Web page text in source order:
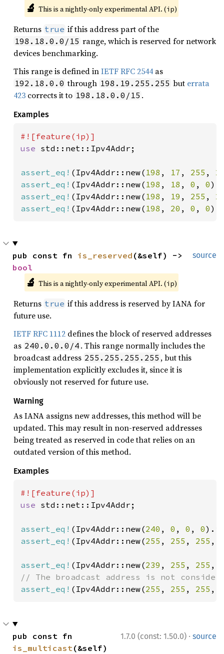
🔬 This is a nightly-only experimental API. (ip)
Returns true if this address part of the
198.18.0.0/15 range, which is reserved for network
devices benchmarking.
This range is defined inIETF RFC 2544 as
192.18.0.0 through 198.19.255.255 but errata
423 corrects it to 198.18.0.0/15 .
Examples
use std::net::Ipv4Addr;
assert_eq! (Ipv4Addr::new( 198 , 17 , 255 ,
assert_eq! (Ipv4Addr::new( 198 , 18 , 0 , 0
assert_eq! (Ipv4Addr::new( 198 , 19 , 255 ,
assert_eq! (Ipv4Addr::new( 198 , 20 , 0 , 0
source
pub const fn is_reserved
bool
🔬 This is a nightly-only experimental API. (ip)
Returns true if this address is reserved by IANA for
future use.
IETF RFC 1112 defines the block of reserved addresses
as 240.0.0.0/4 . This range normally includes the
broadcast address 255.255.255.255 , but this
implementation explicitly excludes it, since it is
obviously not reserved for future use.
Warning
As IANA assigns new addresses, this method will be
updated. This may result in non-reserved addresses
being treated as reserved in code that relies on an
outdated version of this method.
Examples
use std::net::Ipv4Addr;
assert_eq! (Ipv4Addr::new(240 , 0 , 0 , 0
assert_eq! (Ipv4Addr::new(255 , 255 , 255 ,
assert_eq! (Ipv4Addr::new(239 , 255 , 255 ,
assert_eq! (Ipv4Addr::new(255 , 255 , 255 ,
1.7.0 (const: 1.50.0) · source
is_multicast (&self)